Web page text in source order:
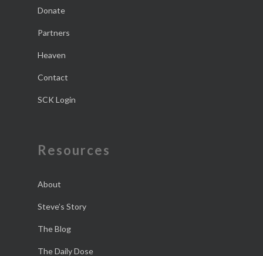
Donate
Partners
Heaven
Contact
SCK Login
Resources
About
Steve’s Story
The Blog
The Daily Dose